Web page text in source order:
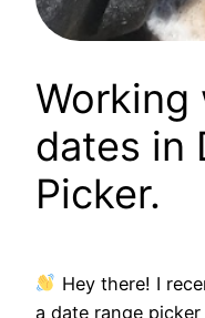
Working
dates in
Picker.
Hey there! I
a date range